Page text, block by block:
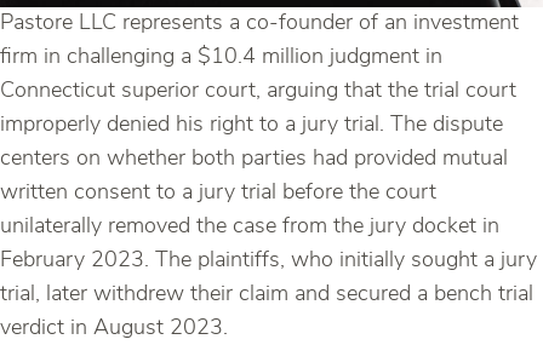
Pastore LLC represents a co-founder of an investment
firm in challenging a $10.4 million judgment in
Connecticut superior court, arguing that the trial court
improperly denied his right to a jury trial. The dispute
centers on whether both parties had provided mutual
written consent to a jury trial before the court
unilaterally removed the case from the jury docket in
February 2023. The plaintiffs, who initially sought a jury
trial, later withdrew their claim and secured a bench trial
verdict in August 2023.